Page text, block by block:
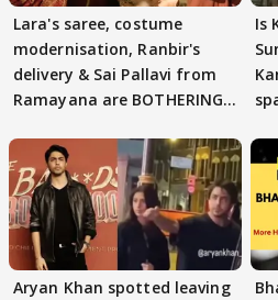
Lara's saree, costume
modernisation, Ranbir's
delivery & Sai Pallavi from
Ramayana are BOTHERING
Is
Aryan Khan spotted leaving